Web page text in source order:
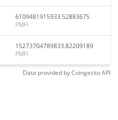
6109481915933.52883675
PMFI
15273704789833.82209189
PMFI
Data provided byCoingeckoAPI